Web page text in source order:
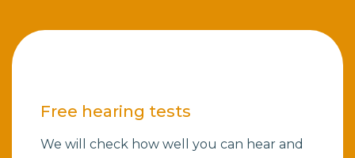
Free hearing tests
We will check how well you can hear and